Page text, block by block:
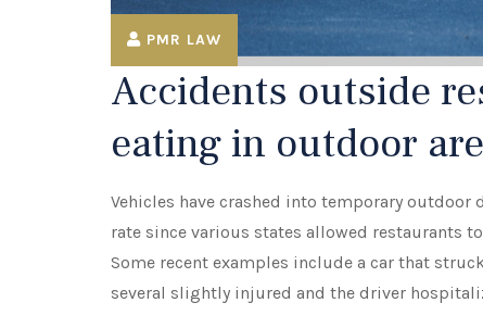
PMR LAW
Accidents outside
eating in outdoor
Vehicles have crashed into temporary
rate since various states allowed restaurants
Some recent examples include a car that
several slightly injured and the driver